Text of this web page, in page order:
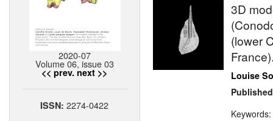
2020-07
Volume 06, issue 03
<< prev. next >>
ISSN:2274-0422
3D
(lower
Louise
Keywords: